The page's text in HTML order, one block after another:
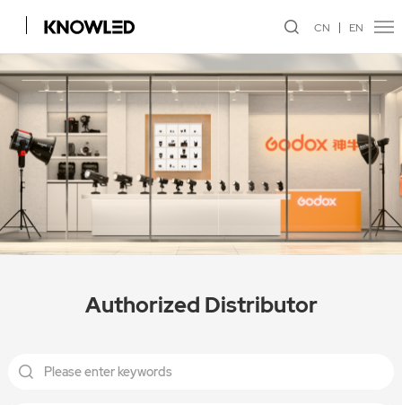
CN EN
Authorized Distributor